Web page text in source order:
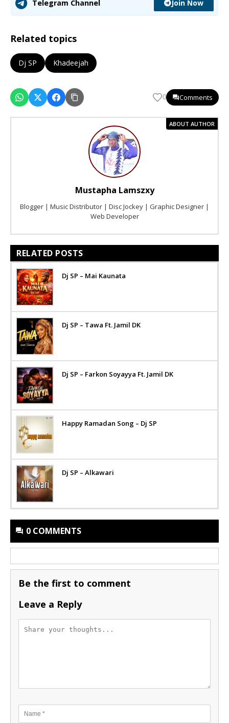
Telegram Channel Join Now
Related topics
Dj SP Khadeejah
0 Comments
ABOUT AUTHOR
Mustapha Lamszxy
Blogger | Music Distributor | Disc Jockey | Graphic Designer |
Web Developer
RELATED POSTS
Dj SP – Mai Kaunata
Dj SP – Tawa Ft. Jamil DK
Dj SP – Farkon Soyayya Ft. Jamil DK
Happy Ramadan Song – Dj SP
Dj SP – Alkawari
0 COMMENTS
Be the first to comment
Leave a Reply